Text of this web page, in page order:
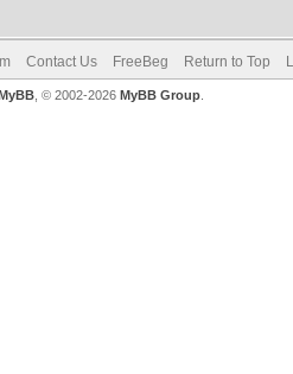
Contact Us FreeBeg Return to Top
, © 2002-2026 MyBB Group.